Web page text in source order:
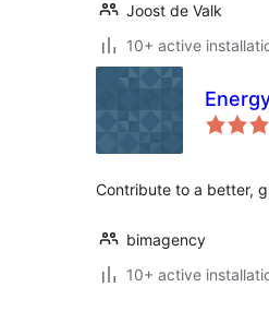
Joost de Valk
10+ active
Contribute to a better,
bimagency
10+ active